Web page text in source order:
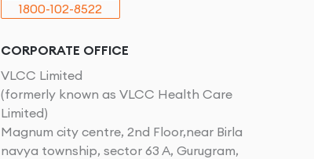
1800-102-8522
CORPORATE OFFICE
VLCC Limited
(formerly known as VLCC Health Care
Limited)
Magnum city centre, 2nd Floor,near Birla
navya township, sector 63 A, Gurugram,